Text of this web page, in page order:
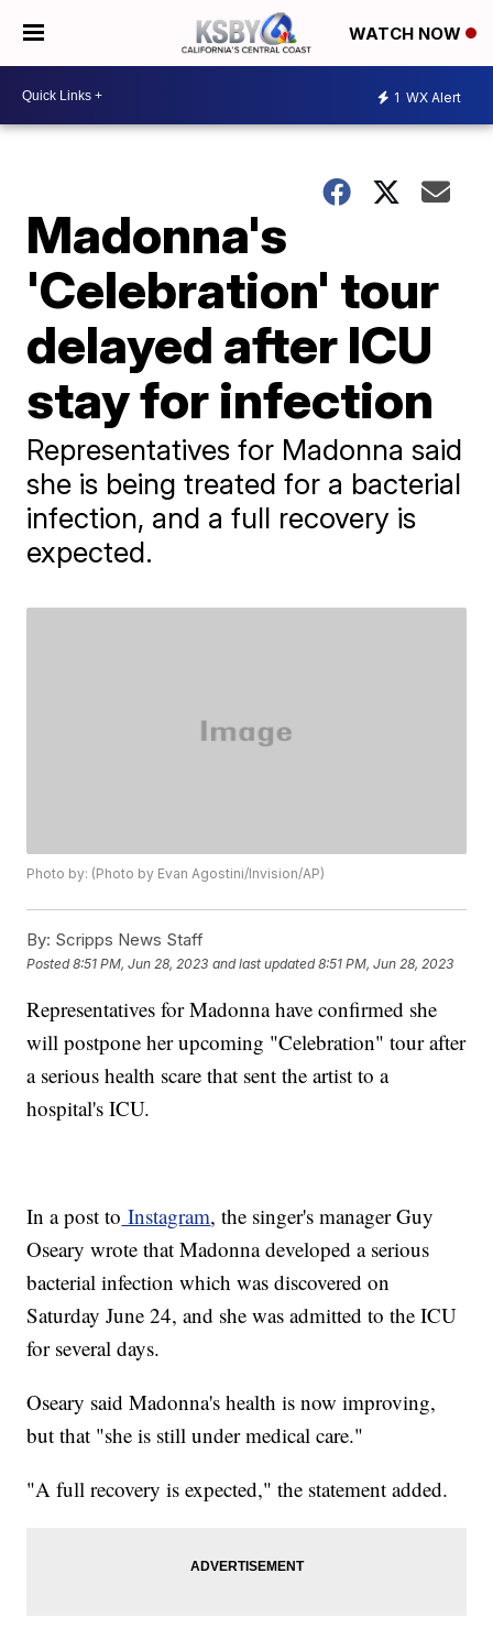
WATCH NOW
1 WX Alert
Madonna's
'Celebration' tour
delayed after ICU
stay for infection
Representatives for Madonna said
she is being treated for a bacterial
infection, and a full recovery is
expected.
Photo by: (Photo by Evan Agostini/Invision/AP)
By: Scripps News Staff
Posted8:51 PM, Jun 28, 2023 and last updated 8:51 PM, Jun 28, 2023
Representatives for Madonna have confirmed she
will postpone her upcoming "Celebration" tour after
a serious health scare that sent the artist to a
hospital's ICU.
In a post to Instagram, the singer's manager Guy
Oseary wrote that Madonna developed a serious
bacterial infection which was discovered on
Saturday June 24, and she was admitted to the ICU
for several days.
Oseary said Madonna's health is now improving,
but that "she is still under medical care."
"A full recovery is expected," the statement added.